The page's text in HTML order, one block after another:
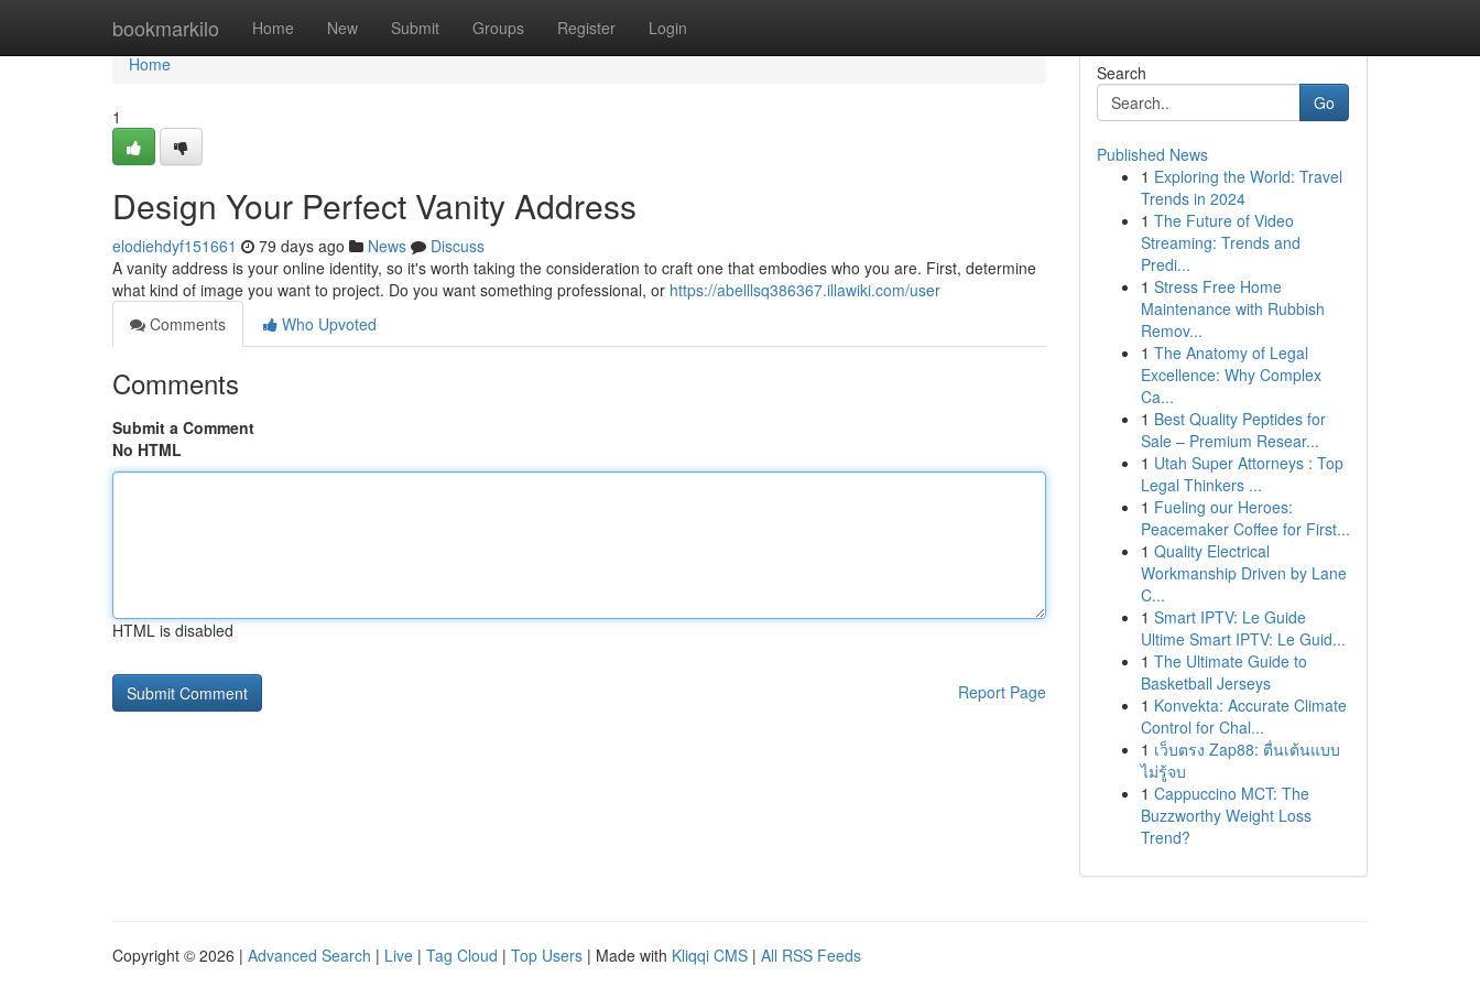
bookmarkilo Home New Submit Groups Register Login
Home
Home
1
Design Your Perfect Vanity Address
elodiehdyf151661 79 days ago News
Discuss
A vanity address is your online identity, so it's worth taking the consideration to craft one that embodies who you are. First, determine
what kind of image you want to project. Do you want something professional, or https://abelllsq386367.illawiki.com/user
Comments
Who Upvoted
Comments
Submit a Comment
No HTML
HTML is disabled
Report Page
Search
Go
Published News
1 Exploring the World: Travel
Trends in 2024
1 The Future of Video
Streaming: Trends and
Predi...
1 Stress Free Home
Maintenance with Rubbish
Remov...
1 The Anatomy of Legal
Excellence: Why Complex
Ca...
1 Best Quality Peptides for
Sale – Premium Resear...
1 Utah Super Attorneys : Top
Legal Thinkers ...
1 Fueling our Heroes:
Peacemaker Coffee for First...
1 Quality Electrical
Workmanship Driven by Lane
C...
1 Smart IPTV: Le Guide
Ultime Smart IPTV: Le Guid...
1 The Ultimate Guide to
Basketball Jerseys
1 Konvekta: Accurate Climate
Control for Chal...
1 เว็บตรง Zap88: ตื่นเต้นแบบ
ไม่รู้จบ
1 Cappuccino MCT: The
Buzzworthy Weight Loss
Trend?
Copyright © 2026 | Advanced Search | Live | Tag Cloud | Top Users | Made with Kliqqi CMS | All RSS Feeds